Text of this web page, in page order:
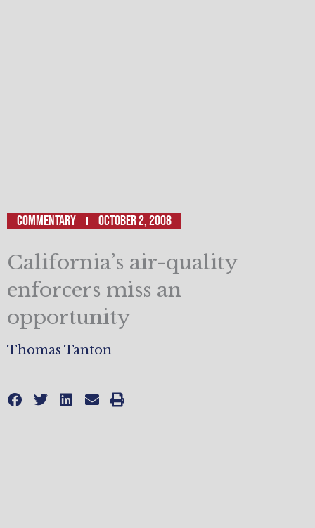
Commentary October 2, 2008
California’s air-quality
enforcers miss an
opportunity
Thomas Tanton